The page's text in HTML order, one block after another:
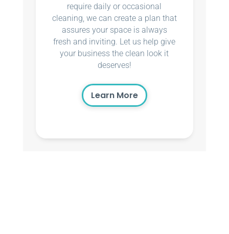
require daily or occasional
cleaning, we can create a plan that
assures your space is always
fresh and inviting. Let us help give
your business the clean look it
deserves!
Learn More